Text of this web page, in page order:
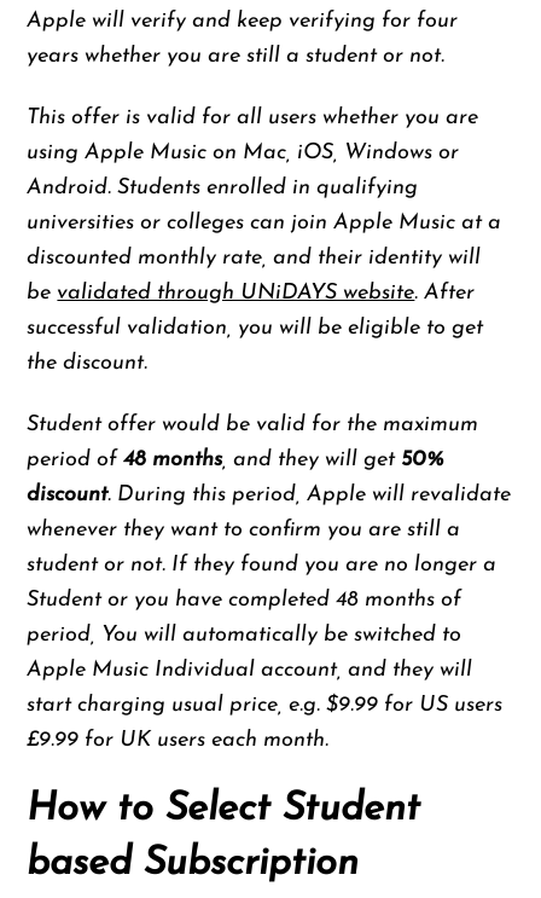
Apple will verify and keep verifying for four
years whether you are still a student or not.
This offer is valid for all users whether you are
using Apple Music on Mac, iOS, Windows or
Android. Students enrolled in qualifying
universities or colleges can join Apple Music at a
discounted monthly rate, and their identity will
be validated through UNiDAYS website. After
successful validation, you will be eligible to get
the discount.
Student offer would be valid for the maximum
period of 48 months, and they will get 50%
discount. During this period, Apple will revalidate
whenever they want to confirm you are still a
student or not. If they found you are no longer a
Student or you have completed 48 months of
period, You will automatically be switched to
Apple Music Individual account, and they will
start charging usual price, e.g. $9.99 for US users
£9.99 for UK users each month.
How to Select Student
based Subscription